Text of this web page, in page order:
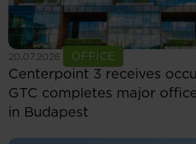
20.07.2026 OFFICE
See more
Centerpoint 3 receives
GTC completes major
in Budapest